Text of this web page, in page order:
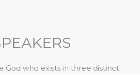
God who exists in three distinct